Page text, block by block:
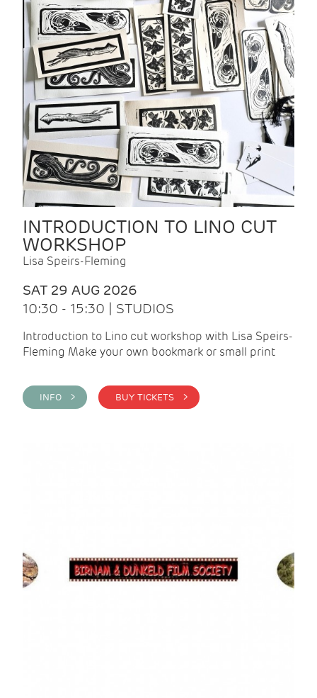
INTRODUCTION TO LINO CUT
WORKSHOP
Lisa Speirs-Fleming
SAT 29 AUG 2026
10:30 - 15:30 | STUDIOS
Introduction to Lino cut workshop with Lisa Speirs-
Fleming Make your own bookmark or small print
INFO > BUY TICKETS >